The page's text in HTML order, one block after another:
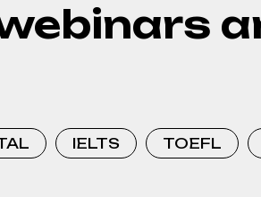
IELTS TOEFL